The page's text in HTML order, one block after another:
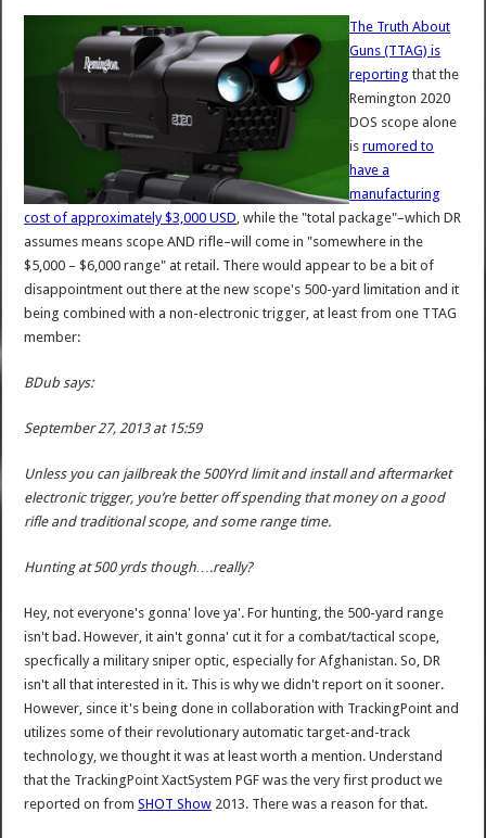
The Truth About
Guns (TTAG) is
reporting that the
Remington 2020
DOS scope alone
isrumored to
have a
manufacturing
cost of approximately $3,000 USD , while the "total package"–which DR
assumes means scope AND rifle–will come in "somewhere in the
$5,000 – $6,000 range" at retail. There would appear to be a bit of
disappointment out there at the new scope's 500-yard limitation and it
being combined with a non-electronic trigger, at least from one TTAG
member:
BDub says:
September 27, 2013 at 15:59
Unless you can jailbreak the 500Yrd limit and install and aftermarket
electronic trigger, you’re better off spending that money on a good
rifle and traditional scope, and some range time.
Hunting at 500 yrds though….really?
Hey, not everyone's gonna' love ya'. For hunting, the 500-yard range
isn't bad. However, it ain't gonna' cut it for a combat/tactical scope,
specfically a military sniper optic, especially for Afghanistan. So, DR
isn't all that interested in it. This is why we didn't report on it sooner.
However, since it's being done in collaboration with TrackingPoint and
utilizes some of their revolutionary automatic target-and-track
technology, we thought it was at least worth a mention. Understand
that the TrackingPoint XactSystem PGF was the very first product we
reported on fromSHOT Show 2013. There was a reason for that.